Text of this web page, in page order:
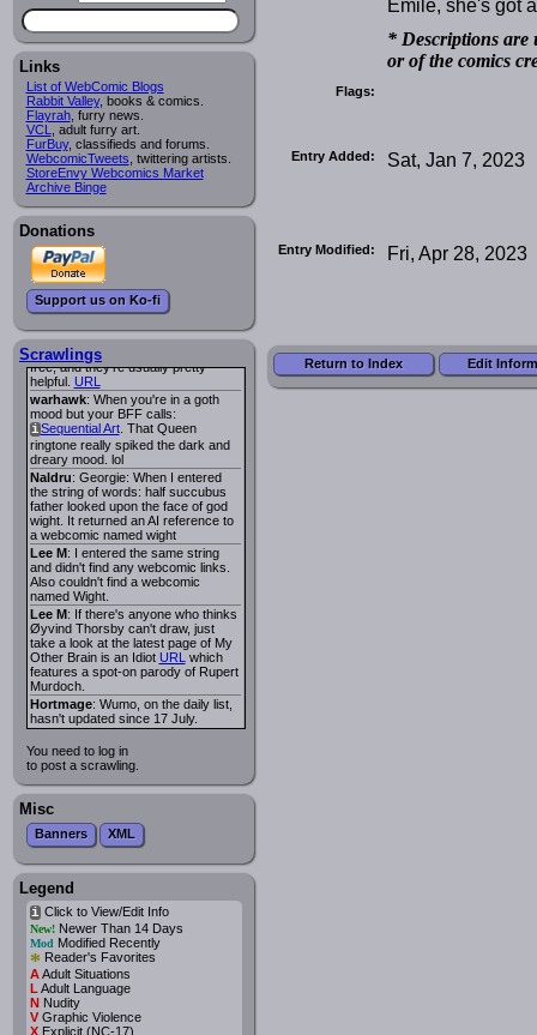
Links
List of WebComic Blogs
Rabbit Valley, books & comics.
Flayrah, furry news.
VCL
, adult furry art.
FurBuy, classifieds and forums.
WebcomicTweets , twittering artists.
StoreEnvy Webcomics Market
Archive Binge
Donations
Support us on Ko-fi
Scrawlings
Lee M
new and redesigned website, and it
looks pretty good.
Lee M
i Long Hikeand iLong Hike, The
are redundant. One's for the main
site and one for FurAffinity.
Georgie: I am trying to find a comic
I read several years ago. The
central character was a half
Succubus and her father was blind
because he had looked upon the
around the country looking for the
person that killed? her Father.
Georgie: Her traveling companion
was a Wight. I can not remember
the title or the character names. It
was an Adult comic but more do to
nudity than sex.
asking the ComicFury community?
You can sign up to the forum for
free, and they're usually pretty
helpful. URL
warhawk: When you're in a goth
mood but your BFF calls:
iSequential Art. That Queen
ringtone really spiked the dark and
dreary mood. lol
Naldru: Georgie: When I entered
the string of words: half succubus
father looked upon the face of god
wight. It returned an AI reference to
a webcomic named wight
Lee M: I entered the same string
and didn't find any webcomic links.
Also couldn't find a webcomic
named Wight.
Lee M: If there's anyone who thinks
Øyvind Thorsby can't draw, just
take a look at the latest page of My
Other Brain is an Idiot URL which
features a spot-on parody of Rupert
Murdoch.
Hortmage: Wumo, on the daily list,
hasn't updated since 17 July.
You need to log in
to post a scrawling.
Misc
Banners XML
Legend
iClick to View/Edit Info
New!Newer Than 14 Days
Mod Modified Recently
* Reader's Favorites
AAdult Situations
L Adult Language
NNudity
VGraphic Violence
XExplicit (NC-17)
* Descriptions are
or of the comics
Flags:
Entry Added: Sat, Jan 7, 2023
Entry Modified: Fri, Apr 28, 2023
Return to Index Edit